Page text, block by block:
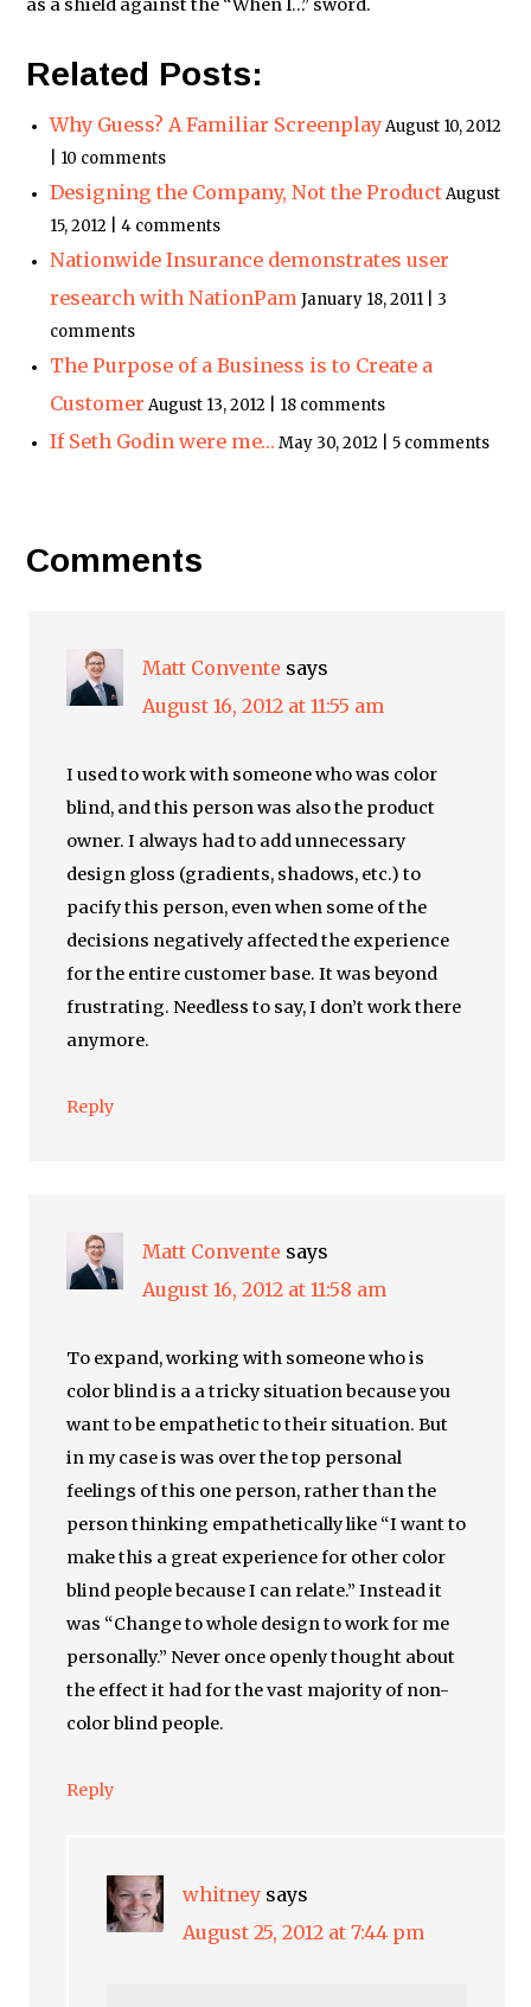
as a shield against the “When I…” sword.
Related Posts:
Why Guess? A Familiar ScreenplayAugust 10, 2012
| 10 comments
Designing the Company, Not the ProductAugust
15, 2012 | 4 comments
Nationwide Insurance demonstrates user
research with NationPam January 18, 2011 | 3
comments
The Purpose of a Business is to Create a
Customer August 13, 2012 | 18 comments
If Seth Godin were me… May 30, 2012 | 5 comments
Comments
Matt Convente says
August 16, 2012 at 11:55 am
I used to work with someone who was color
blind, and this person was also the product
owner. I always had to add unnecessary
design gloss (gradients, shadows, etc.) to
pacify this person, even when some of the
decisions negatively affected the experience
for the entire customer base. It was beyond
frustrating. Needless to say, I don’t work there
anymore.
Reply
Matt Convente says
August 16, 2012 at 11:58 am
To expand, working with someone who is
color blind is a a tricky situation because you
want to be empathetic to their situation. But
in my case is was over the top personal
feelings of this one person, rather than the
person thinking empathetically like “I want to
make this a great experience for other color
blind people because I can relate.” Instead it
was “Change to whole design to work for me
personally.” Never once openly thought about
the effect it had for the vast majority of non-
color blind people.
Reply
whitney says
August 25, 2012 at 7:44 pm